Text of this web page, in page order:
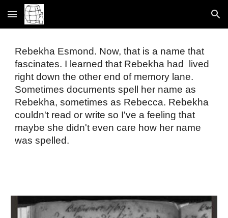
Skip to main content Skip to navigation
Rebekha Esmond. Now, that is a name that
fascinates. I learned that Rebekha had  lived
right down the other end of memory lane.
Sometimes documents spell her name as
Rebekha, sometimes as Rebecca. Rebekha
couldn't read or write so I've a feeling that
maybe she didn't even care how her name
was spelled.